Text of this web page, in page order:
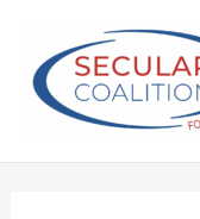
content